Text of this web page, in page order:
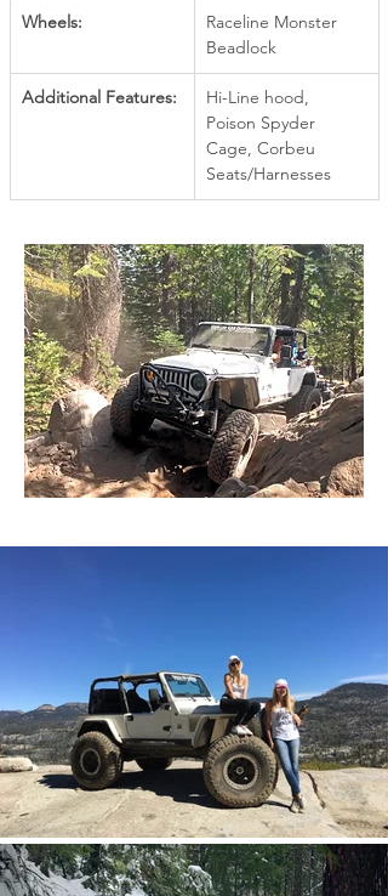
Wheels:
Raceline Monster
Beadlock
Additional Features:
Hi-Line hood,
Poison Spyder
Cage, Corbeu
Seats/Harnesses